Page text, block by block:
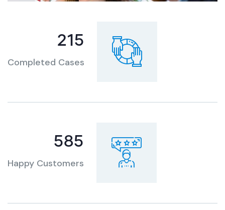
301
Completed Cases
819
Happy Customers